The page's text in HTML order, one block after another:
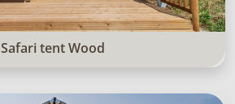
Safari tent Wood